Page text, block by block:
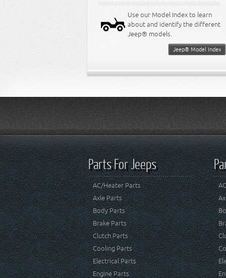
Use our Model Index to learn
about and identify the different
Jeep® models.
Jeep® Model Index
Parts For Jeeps
AC/Heater Parts
Axle Parts
Body Parts
Brake Parts
Clutch Parts
Cooling Parts
Electrical Parts
Engine Parts